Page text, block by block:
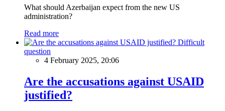
What should Azerbaijan expect from the new US
administration?
Read more
Difficult
question
4 February 2025, 20:06
Are the accusations against USAID
justified?